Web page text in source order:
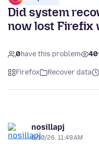
Did system
now lost Firefix
0have this problem 40
Firefox Recover data
nosillapj
6/10/26, 11:49 AM